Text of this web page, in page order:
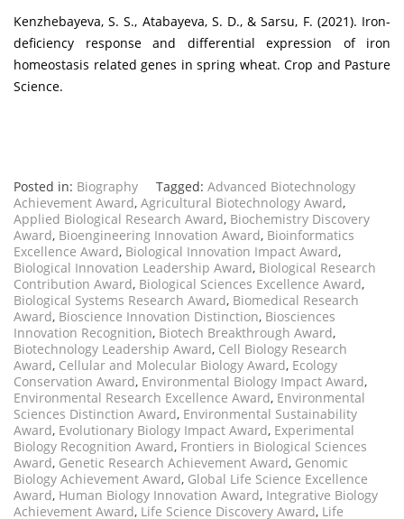
Kenzhebayeva, S. S., Atabayeva, S. D., & Sarsu, F. (2021). Iron-
deficiency response and differential expression of iron
homeostasis related genes in spring wheat. Crop and Pasture
Science.
Posted in: Biography Tagged: Advanced Biotechnology
Achievement Award, Agricultural Biotechnology Award,
Applied Biological Research Award, Biochemistry Discovery
Award, Bioengineering Innovation Award, Bioinformatics
Excellence Award, Biological Innovation Impact Award,
Biological Innovation Leadership Award, Biological Research
Contribution Award, Biological Sciences Excellence Award,
Biological Systems Research Award, Biomedical Research
Award, Bioscience Innovation Distinction, Biosciences
Innovation Recognition, Biotech Breakthrough Award,
Biotechnology Leadership Award, Cell Biology Research
Award, Cellular and Molecular Biology Award, Ecology
Conservation Award, Environmental Biology Impact Award,
Environmental Research Excellence Award, Environmental
Sciences Distinction Award, Environmental Sustainability
Award, Evolutionary Biology Impact Award, Experimental
Biology Recognition Award, Frontiers in Biological Sciences
Award, Genetic Research Achievement Award, Genomic
Biology Achievement Award, Global Life Science Excellence
Award, Human Biology Innovation Award, Integrative Biology
Achievement Award, Life Science Discovery Award, Life